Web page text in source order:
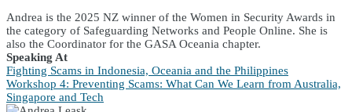
Andrea is the 2025 NZ winner of the Women in Security Awards in
the category of Safeguarding Networks and People Online. She is
also the Coordinator for the GASA Oceania chapter.
Speaking At
Fighting Scams in Indonesia, Oceania and the Philippines
Workshop 4: Preventing Scams: What Can We Learn from Australia,
Singapore and Tech